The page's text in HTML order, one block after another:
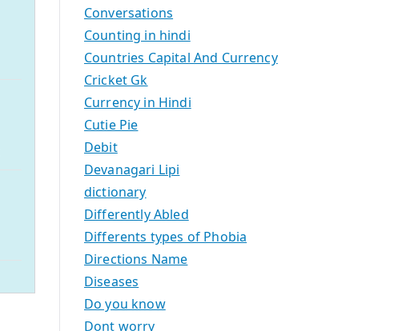
Conversations
Counting in hindi
Countries Capital And Currency
Cricket Gk
Currency in Hindi
Cutie Pie
Debit
Devanagari Lipi
dictionary
Differently Abled
Differents types of Phobia
Directions Name
Diseases
Do you know
Dont worry